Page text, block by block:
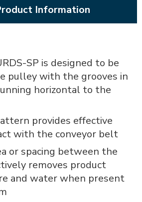
Information
SP is designed to be
pulley with the grooves in
horizontal to the
provides effective
with the conveyor belt
or spacing between the
removes product
and water when present